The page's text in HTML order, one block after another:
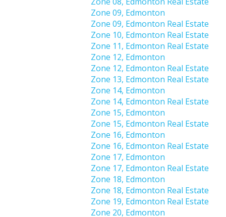
Zone 09, Edmonton
Zone 09, Edmonton Real Estate
Zone 10, Edmonton Real Estate
Zone 11, Edmonton Real Estate
Zone 12, Edmonton
Zone 12, Edmonton Real Estate
Zone 13, Edmonton Real Estate
Zone 14, Edmonton
Zone 14, Edmonton Real Estate
Zone 15, Edmonton
Zone 15, Edmonton Real Estate
Zone 16, Edmonton
Zone 16, Edmonton Real Estate
Zone 17, Edmonton
Zone 17, Edmonton Real Estate
Zone 18, Edmonton
Zone 18, Edmonton Real Estate
Zone 19, Edmonton Real Estate
Zone 20, Edmonton